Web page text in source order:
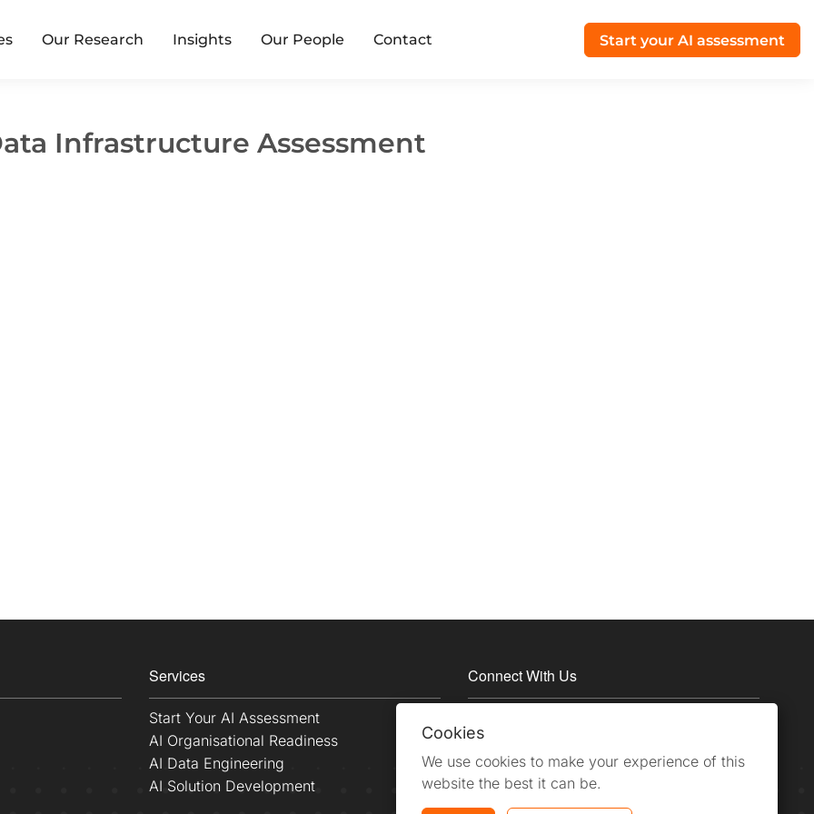
Our Research Insights Our People Contact Start your AI assessment
Infrastructure Assessment
Services
Start Your AI Assessment
AI Organisational Readiness
AI Data Engineering
AI Solution Development
Connect With Us
Cookies
We use cookies to make your experience of this
website the best it can be.